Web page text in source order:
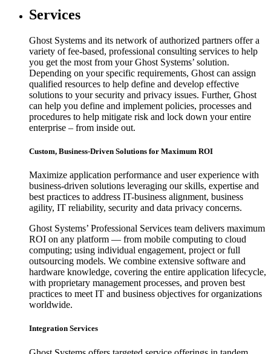
Services
Ghost Systems and its network of authorized partners offer a
variety of fee-based, professional consulting services to help
you get the most from your Ghost Systems’ solution.
Depending on your specific requirements, Ghost can assign
qualified resources to help define and develop effective
solutions to your security and privacy issues. Further, Ghost
can help you define and implement policies, processes and
procedures to help mitigate risk and lock down your entire
enterprise – from inside out.
Custom, Business-Driven Solutions for Maximum ROI
Maximize application performance and user experience with
business-driven solutions leveraging our skills, expertise and
best practices to address IT-business alignment, business
agility, IT reliability, security and data privacy concerns.
Ghost Systems’ Professional Services team delivers maximum
ROI on any platform — from mobile computing to cloud
computing; using individual engagement, project or full
outsourcing models. We combine extensive software and
hardware knowledge, covering the entire application lifecycle,
with proprietary management processes, and proven best
practices to meet IT and business objectives for organizations
worldwide.
Integration Services